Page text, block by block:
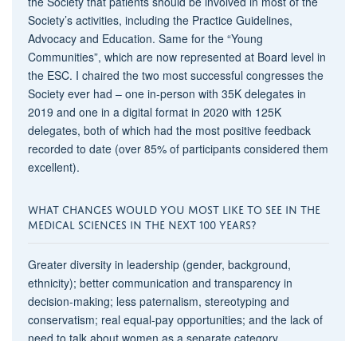
Society’s activities, including the Practice Guidelines,
Advocacy and Education. Same for the “Young
Communities”, which are now represented at Board level in
the ESC. I chaired the two most successful congresses the
Society ever had – one in-person with 35K delegates in
2019 and one in a digital format in 2020 with 125K
delegates, both of which had the most positive feedback
recorded to date (over 85% of participants considered them
excellent).
WHAT CHANGES WOULD YOU MOST LIKE TO SEE IN THE
MEDICAL SCIENCES IN THE NEXT 100 YEARS?
Greater diversity in leadership (gender, background,
ethnicity); better communication and transparency in
decision-making; less paternalism, stereotyping and
conservatism; real equal-pay opportunities; and the lack of
need to talk about women as a separate category.